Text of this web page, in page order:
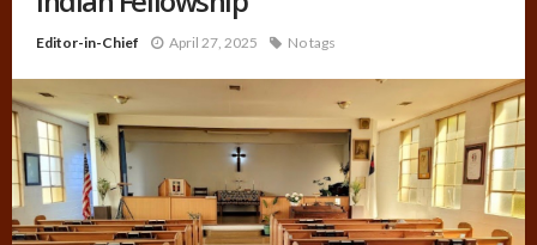
Editor-in-Chief April 27, 2025 No tags